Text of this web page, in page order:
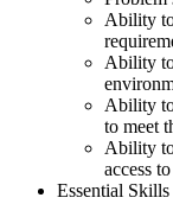
Ability
Ability
Ability
to meet
Ability
access
Essential